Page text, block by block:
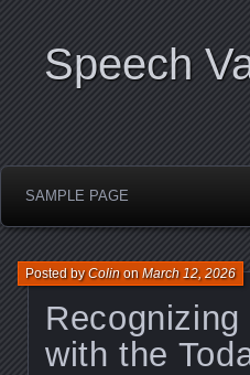
Speech
SAMPLE PAGE
with the
Posted byColinonMarch 12, 2026